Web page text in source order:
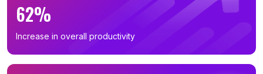
62%
Increase in overall productivity